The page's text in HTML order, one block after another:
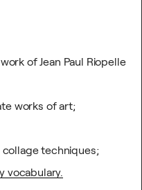
of Jean Paul Riopelle
works of art;
techniques;
vocabulary.